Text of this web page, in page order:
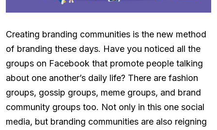
Creating branding communities is the new method
of branding these days. Have you noticed all the
groups on Facebook that promote people talking
about one another’s daily life? There are fashion
groups, gossip groups, meme groups, and brand
community groups too. Not only in this one social
media, but branding communities are also reigning